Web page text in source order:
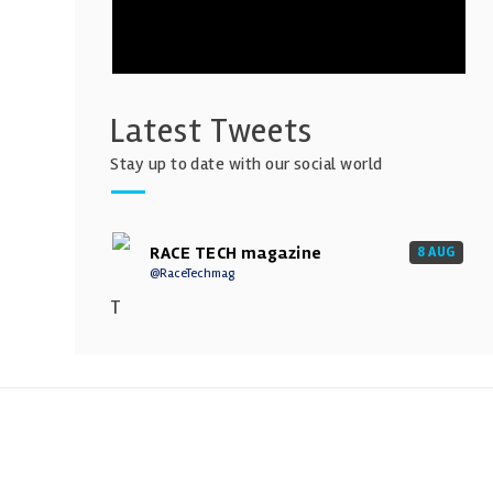
Latest Tweets
Stay up to date with our social world
RACE TECH magazine
@RaceTechmag
8 AUG
T